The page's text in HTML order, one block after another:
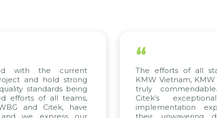
with the current
and hold strong
standards being
efforts of all teams,
and Citek, have
“
The efforts of all
KMW Vietnam, KMW
truly
Citek’s
implementation